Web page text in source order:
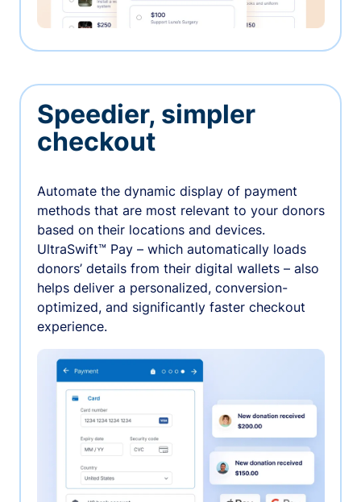
Speedier, simpler
checkout
Automate the dynamic display of payment
methods that are most relevant to your donors
based on their locations and devices.
UltraSwift™ Pay – which automatically loads
donors’ details from their digital wallets – also
helps deliver a personalized, conversion-
optimized, and significantly faster checkout
experience.